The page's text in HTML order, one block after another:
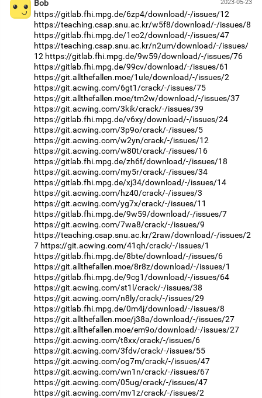
2023-05-23
Bob
https://gitlab.fhi.mpg.de/6zp4/download/-/issues/12
https://teaching.csap.snu.ac.kr/w5f8/download/-/issues/8
https://gitlab.fhi.mpg.de/1eo2/download/-/issues/47
https://teaching.csap.snu.ac.kr/n2um/download/-/issues/
12 https://gitlab.fhi.mpg.de/9w59/download/-/issues/76
https://gitlab.fhi.mpg.de/99cv/download/-/issues/61
https://git.allthefallen.moe/1ule/download/-/issues/2
https://git.acwing.com/6gt1/crack/-/issues/75
https://git.allthefallen.moe/tm2w/download/-/issues/37
https://git.acwing.com/3kik/crack/-/issues/39
https://gitlab.fhi.mpg.de/v6xy/download/-/issues/24
https://git.acwing.com/3p9o/crack/-/issues/5
https://git.acwing.com/w2yn/crack/-/issues/12
https://git.acwing.com/w80t/crack/-/issues/16
https://gitlab.fhi.mpg.de/zh6f/download/-/issues/18
https://git.acwing.com/my5r/crack/-/issues/34
https://gitlab.fhi.mpg.de/xj34/download/-/issues/14
https://git.acwing.com/hz40/crack/-/issues/3
https://git.acwing.com/yg7x/crack/-/issues/11
https://gitlab.fhi.mpg.de/9w59/download/-/issues/7
https://git.acwing.com/7wa8/crack/-/issues/9
https://teaching.csap.snu.ac.kr/2raw/download/-/issues/2
7 https://git.acwing.com/41qh/crack/-/issues/1
https://gitlab.fhi.mpg.de/8bte/download/-/issues/6
https://git.allthefallen.moe/8r8z/download/-/issues/1
https://gitlab.fhi.mpg.de/9cg1/download/-/issues/64
https://git.acwing.com/st1l/crack/-/issues/38
https://git.acwing.com/n8ly/crack/-/issues/29
https://gitlab.fhi.mpg.de/0m4j/download/-/issues/8
https://git.allthefallen.moe/j38a/download/-/issues/27
https://git.allthefallen.moe/em9o/download/-/issues/27
https://git.acwing.com/t8xx/crack/-/issues/6
https://git.acwing.com/3fdv/crack/-/issues/55
https://git.acwing.com/og7m/crack/-/issues/47
https://git.acwing.com/wn1n/crack/-/issues/67
https://git.acwing.com/05ug/crack/-/issues/47
https://git.acwing.com/mv1z/crack/-/issues/2